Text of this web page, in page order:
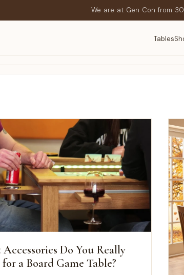
We are at Gen Con from
Tables
Do You Really
a Board Game Table?